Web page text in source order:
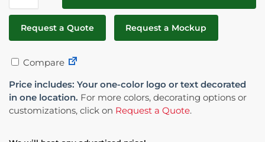
Request a Quote Request a Mockup
Compare
Price includes: Your one-color logo or text decorated
in one location. For more colors, decorating options or
customizations, click on Request a Quote.